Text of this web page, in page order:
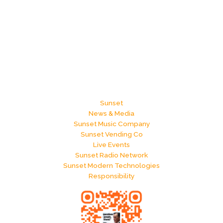
Sunset
News & Media
Sunset Music Company
Sunset Vending Co
Live Events
Sunset Radio Network
Sunset Modern Technologies
Responsibility